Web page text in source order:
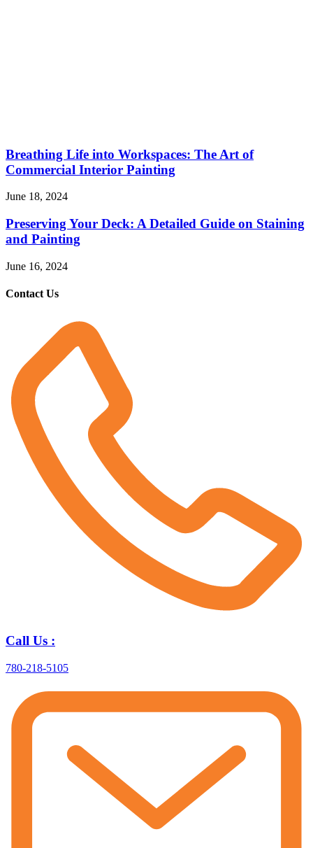
Breathing Life into Workspaces: The Art of
Commercial Interior Painting
June 18, 2024
Preserving Your Deck: A Detailed Guide on Staining
and Painting
June 16, 2024
Contact Us
Call Us :
780-218-5105